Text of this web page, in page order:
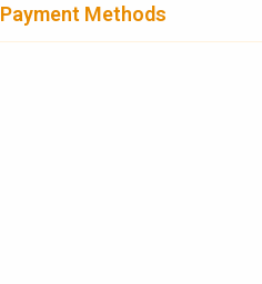
Payment Methods